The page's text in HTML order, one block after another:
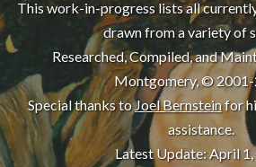
This work-in-progress lists all
drawn from a variety of
Researched, Compiled, and
Montgomery, © 2001-
Special thanks toJoel Bernsteinfor
assistance.
Latest Update: April